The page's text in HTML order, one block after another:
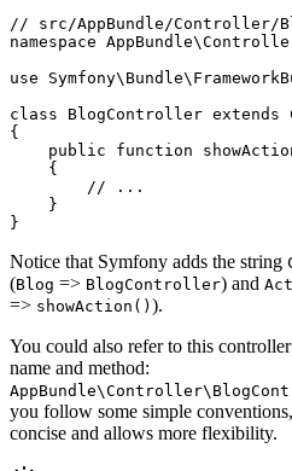
// src/AppBundle/Controller/
namespace AppBundle\
use
Symfony\ Bundle\
class
BlogController extends
{
public
function
{
// ...
    }
}
Notice that Symfony adds the string
(Blog => BlogController) and
=> showAction() ).
You could also refer to this
name and method:
you follow some simple
concise and allows more flexibility.